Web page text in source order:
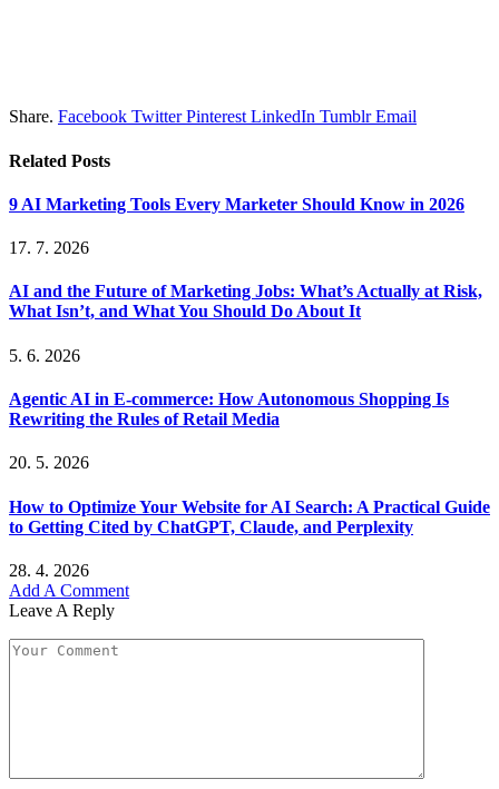
Share. Facebook Twitter Pinterest LinkedIn Tumblr Email
Related Posts
9 AI Marketing Tools Every Marketer Should Know in 2026
17. 7. 2026
AI and the Future of Marketing Jobs: What’s Actually at Risk,
What Isn’t, and What You Should Do About It
5. 6. 2026
Agentic AI in E-commerce: How Autonomous Shopping Is
Rewriting the Rules of Retail Media
20. 5. 2026
How to Optimize Your Website for AI Search: A Practical Guide
to Getting Cited by ChatGPT, Claude, and Perplexity
28. 4. 2026
Add A Comment
Leave A Reply